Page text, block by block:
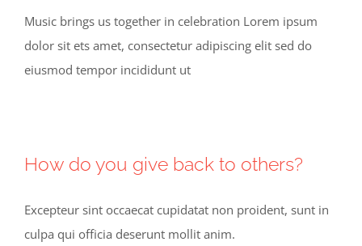
Music brings us together in celebration Lorem ipsum
dolor sit ets amet, consectetur adipiscing elit sed do
eiusmod tempor incididunt ut
How do you give back to others?
Excepteur sint occaecat cupidatat non proident, sunt in
culpa qui officia deserunt mollit anim.